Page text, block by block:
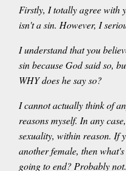
Firstly, I totally agree with
isn't a sin. However, I
I understand that you
sin because God said so,
WHY does he say so?
I cannot actually think of
reasons myself. In any
sexuality, within reason. If
another female, then
going to end? Probably